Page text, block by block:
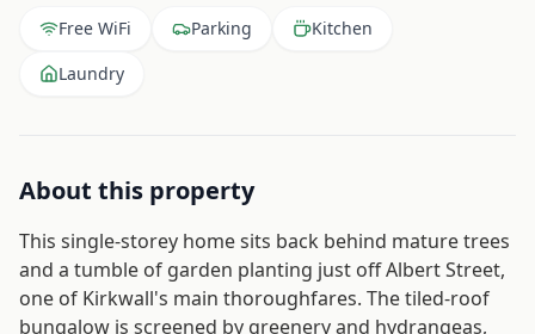
Free WiFi Parking
Kitchen
Laundry
About this property
This single-storey home sits back behind mature trees
and a tumble of garden planting just off Albert Street,
one of Kirkwall's main thoroughfares. The tiled-roof
bungalow is screened by greenery and hydrangeas,